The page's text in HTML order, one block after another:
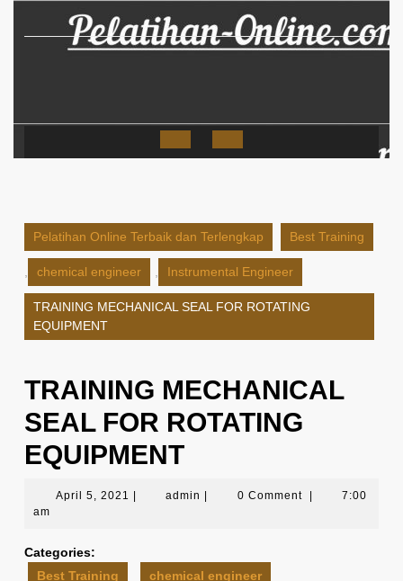
Open
Pelatihan Online Terbaik dan Terlengkap Best Training
chemical engineer Instrumental Engineer
TRAINING MECHANICAL SEAL FOR ROTATING
EQUIPMENT
TRAINING MECHANICAL
SEAL FOR ROTATING
EQUIPMENT
April 5, 2021 April
admin admin 0 Comment
7:00
am
Categories:
Best Training
chemical engineer